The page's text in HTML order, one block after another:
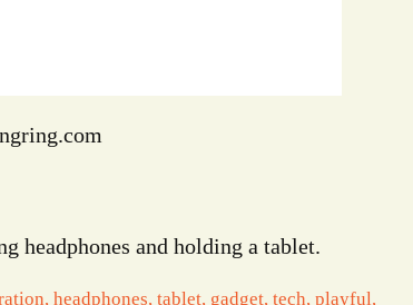
headphones and holding a tablet.
headphones, tablet, gadget, tech, playful,